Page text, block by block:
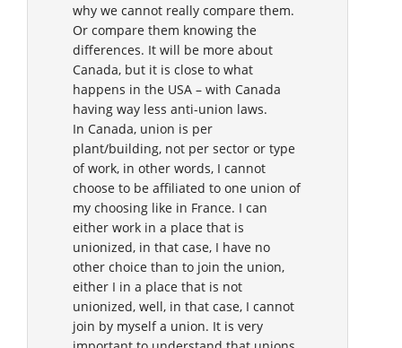
why we cannot really compare them.
Or compare them knowing the
differences. It will be more about
Canada, but it is close to what
happens in the USA – with Canada
having way less anti-union laws.
In Canada, union is per
plant/building, not per sector or type
of work, in other words, I cannot
choose to be affiliated to one union of
my choosing like in France. I can
either work in a place that is
unionized, in that case, I have no
other choice than to join the union,
either I in a place that is not
unionized, well, in that case, I cannot
join by myself a union. It is very